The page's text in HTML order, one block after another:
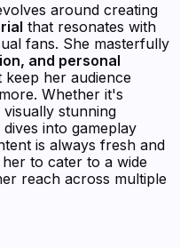
around creating
that resonates with
fans. She masterfully
and personal
her audience
Whether it's
stunning
into gameplay
is always fresh and
to cater to a wide
reach across multiple